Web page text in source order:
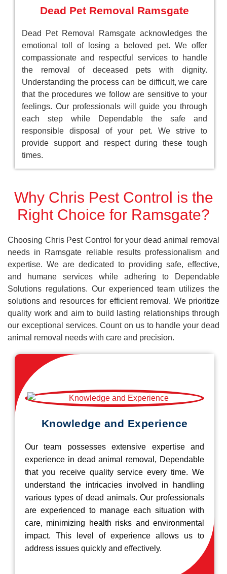
Dead Pet Removal Ramsgate
Dead Pet Removal Ramsgate acknowledges the
emotional toll of losing a beloved pet. We offer
compassionate and respectful services to handle
the removal of deceased pets with dignity.
Understanding the process can be difficult, we care
that the procedures we follow are sensitive to your
feelings. Our professionals will guide you through
each step while Dependable the safe and
responsible disposal of your pet. We strive to
provide support and respect during these tough
times.
Why Chris Pest Control is the
Right Choice for Ramsgate?
Choosing Chris Pest Control for your dead animal removal
needs in Ramsgate reliable results professionalism and
expertise. We are dedicated to providing safe, effective,
and humane services while adhering to Dependable
Solutions regulations. Our experienced team utilizes the
solutions and resources for efficient removal. We prioritize
quality work and aim to build lasting relationships through
our exceptional services. Count on us to handle your dead
animal removal needs with care and precision.
Knowledge and Experience
Our team possesses extensive expertise and
experience in dead animal removal, Dependable
that you receive quality service every time. We
understand the intricacies involved in handling
various types of dead animals. Our professionals
are experienced to manage each situation with
care, minimizing health risks and environmental
impact. This level of experience allows us to
address issues quickly and effectively.